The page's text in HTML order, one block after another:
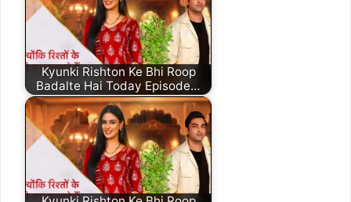
Kyunki Rishton Ke Bhi Roop
Badalte Hai Today Episode…